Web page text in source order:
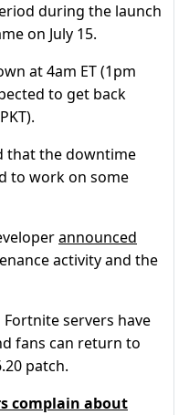
during the launch
on July 15.
at 4am ET (1pm
to get back
that the downtime
to work on some
announced
activity and the
servers have
fans can return to
patch.
complain about